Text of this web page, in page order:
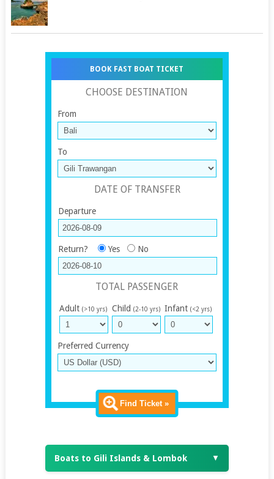
BOOK FAST BOAT TICKET
CHOOSE DESTINATION
From
To
DATE OF TRANSFER
Departure
Return? Yes No
TOTAL PASSENGER
Adult (>10 yrs) Child (2-10 yrs) Infant (<2 yrs)
Preferred Currency
Find Ticket »
Boats to Gili Islands & Lombok ▼